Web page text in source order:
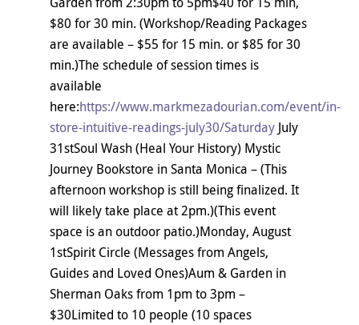
$80 for 30 min. (Workshop/Reading Packages
are available – $55 for 15 min. or $85 for 30
min.)The schedule of session times is
available
here:https://www.markmezadourian.com/event/in-
store-intuitive-readings-july30/Saturday July
31stSoul Wash (Heal Your History) Mystic
Journey Bookstore in Santa Monica – (This
afternoon workshop is still being finalized. It
will likely take place at 2pm.)(This event
space is an outdoor patio.)Monday, August
1stSpirit Circle (Messages from Angels,
Guides and Loved Ones)Aum & Garden in
Sherman Oaks from 1pm to 3pm –
$30Limited to 10 people (10 spaces